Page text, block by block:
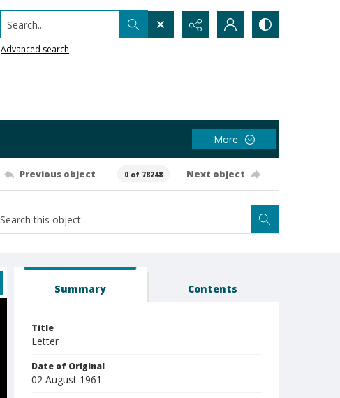
Search...
Advanced search
More
Previous object 0 of 78248 Next object
Summary Contents
Title
Letter
Date of Original
02 August 1961